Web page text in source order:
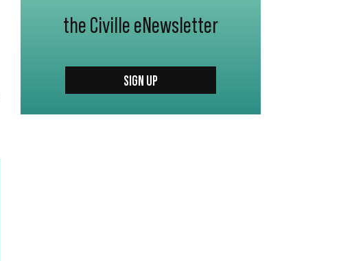
the Civille eNewsletter
SIGN UP